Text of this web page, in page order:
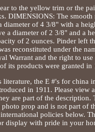
to the yellow trim or the
DIMENSIONS: The smooth
diameter of 4 3/8" with a
a diameter of 2 3/8" and a
of 2 ounces. Pinder left
reconstituted under the
Warrant and the right to
its products were granted in
literature, the E #'s for china
in 1911. Please view
are part of the description.
photo prop and is not part of
policies below.
display with pride in your